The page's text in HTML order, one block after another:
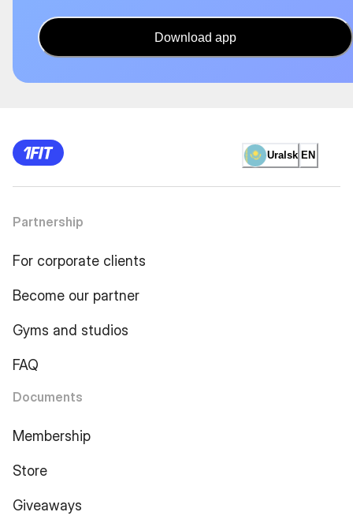
Download app
Uralsk EN
Partnership
For corporate clients
Become our partner
Gyms and studios
FAQ
Documents
Membership
Store
Giveaways